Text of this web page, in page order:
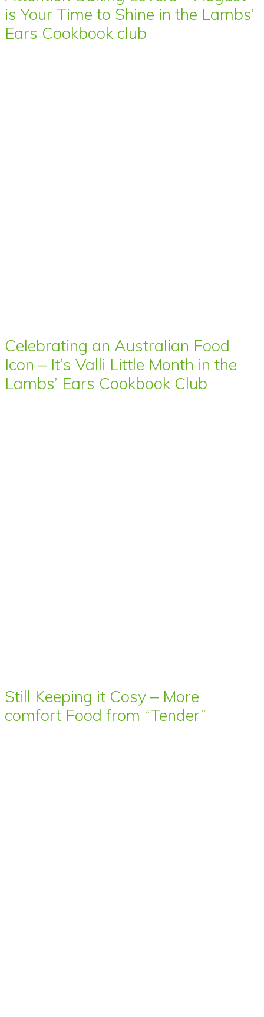
is Your Time to Shine in the Lambs’
Ears Cookbook club
Celebrating an Australian Food
Icon – It’s Valli Little Month in the
Lambs’ Ears Cookbook Club
Still Keeping it Cosy – More
comfort Food from “Tender”